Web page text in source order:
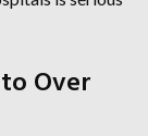
Over